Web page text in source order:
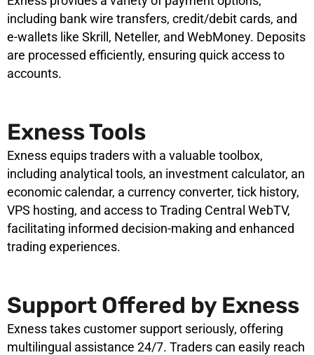
including bank wire transfers, credit/debit cards, and
e-wallets like Skrill, Neteller, and WebMoney. Deposits
are processed efficiently, ensuring quick access to
accounts.
Exness Tools
Exness equips traders with a valuable toolbox,
including analytical tools, an investment calculator, an
economic calendar, a currency converter, tick history,
VPS hosting, and access to Trading Central WebTV,
facilitating informed decision-making and enhanced
trading experiences.
Support Offered by Exness
Exness takes customer support seriously, offering
multilingual assistance 24/7. Traders can easily reach